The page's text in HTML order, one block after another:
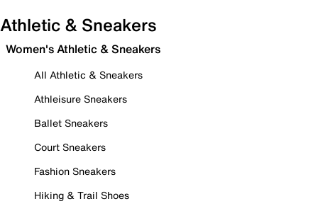
Athletic & Sneakers
Women's Athletic & Sneakers
All Athletic & Sneakers
Athleisure Sneakers
Ballet Sneakers
Court Sneakers
Fashion Sneakers
Hiking & Trail Shoes